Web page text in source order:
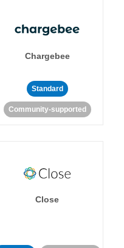
Chargebee
Standard
Community-supported
Close